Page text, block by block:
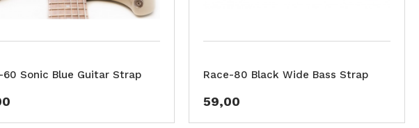
60 Sonic Blue Guitar Strap Race-80 Black Wide Bass Strap
59,00